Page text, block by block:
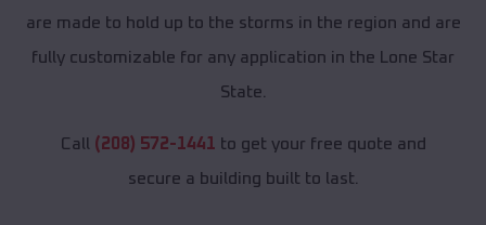
are made to hold up to the storms in the region and are
fully customizable for any application in the Lone Star
State.
Call (208) 572-1441 to get your free quote and
secure a building built to last.